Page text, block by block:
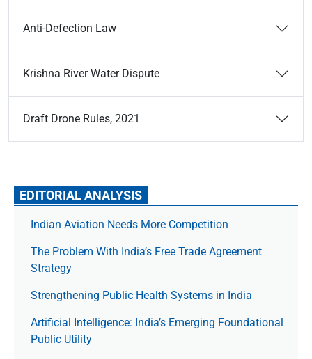
Anti-Defection Law
Krishna River Water Dispute
Draft Drone Rules, 2021
EDITORIAL ANALYSIS
Indian Aviation Needs More Competition
The Prob­lem With India’s Free Trade Agree­ment
Strategy
Strengthening Public Health Systems in India
Artificial Intelligence: India’s Emerging Foundational
Public Utility